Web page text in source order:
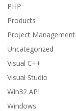
PHP
Products
Project Management
Uncategorized
Visual C++
Visual Studio
Win32 API
Windows